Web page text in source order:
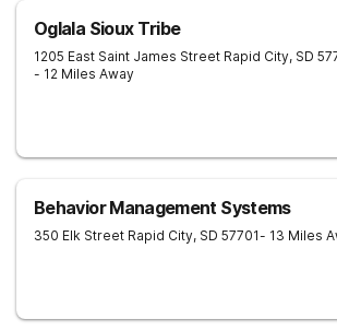
Oglala Sioux Tribe
1205 East Saint James Street Rapid City, SD
- 12 Miles Away
Behavior Management Systems
350 Elk Street Rapid City, SD 57701- 13 Miles